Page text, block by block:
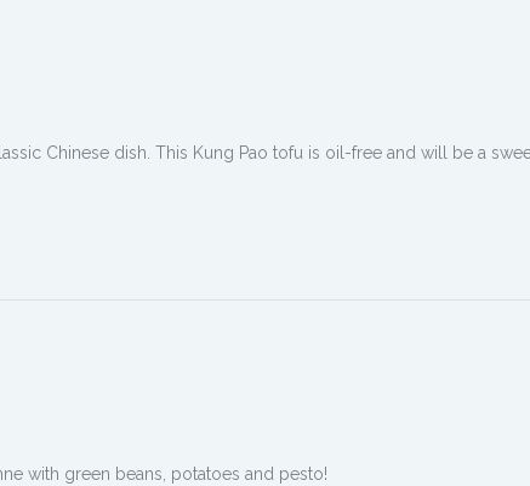
Chinese dish. This Kung Pao tofu is oil-free and will be a
with green beans, potatoes and pesto!